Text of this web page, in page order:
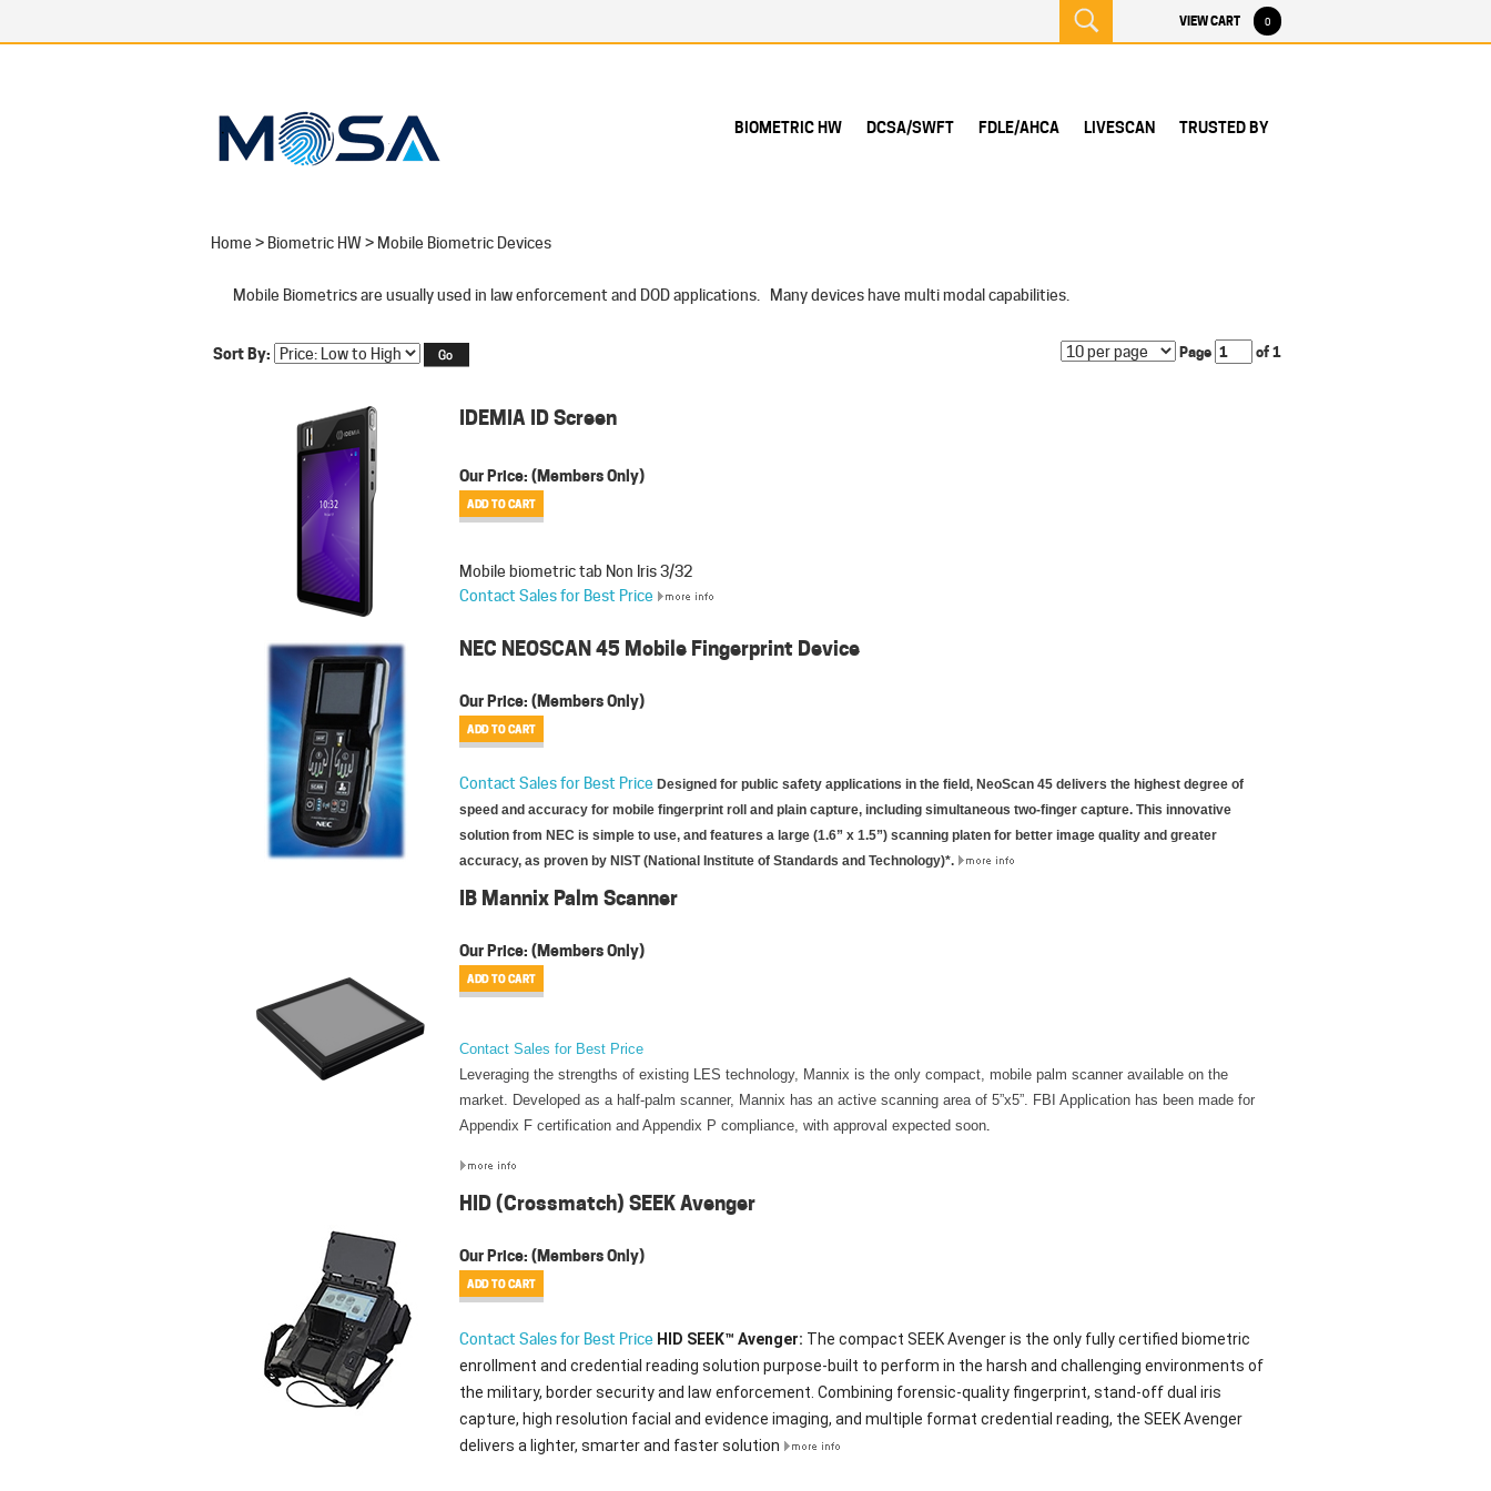
VIEW CART 0
BIOMETRIC HW DCSA/SWFT FDLE/AHCA LIVESCAN TRUSTED BY
Home > Biometric HW > Mobile Biometric Devices
Mobile Biometrics are usually used in law enforcement and DOD applications. Many devices have multi modal capabilities.
Sort By: Page of 1
IDEMIA ID Screen
Our Price: (Members Only)
Mobile biometric tab Non Iris 3/32
Contact Sales for Best Price
NEC NEOSCAN 45 Mobile Fingerprint Device
Our Price: (Members Only)
Contact Sales for Best Price Designed for public safety applications in the field, NeoScan 45 delivers the highest degree of
speed and accuracy for mobile fingerprint roll and plain capture, including simultaneous two-finger capture. This innovative
solution from NEC is simple to use, and features a large (1.6” x 1.5”) scanning platen for better image quality and greater
accuracy, as proven by NIST (National Institute of Standards and Technology)*.
IB Mannix Palm Scanner
Our Price: (Members Only)
Contact Sales for Best Price
Leveraging the strengths of existing LES technology, Mannix is the only compact, mobile palm scanner available on the
market. Developed as a half-palm scanner, Mannix has an active scanning area of 5”x5”. FBI Application has been made for
Appendix F certification and Appendix P compliance, with approval expected soon.
HID (Crossmatch) SEEK Avenger
Our Price: (Members Only)
Contact Sales for Best Price HID SEEK™ Avenger: The compact SEEK Avenger is the only fully certified biometric
enrollment and credential reading solution purpose-built to perform in the harsh and challenging environments of
the military, border security and law enforcement. Combining forensic-quality fingerprint, stand-off dual iris
capture, high resolution facial and evidence imaging, and multiple format credential reading, the SEEK Avenger
delivers a lighter, smarter and faster solution